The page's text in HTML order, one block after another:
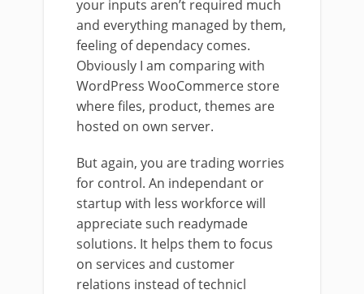
your inputs aren’t required much
and everything managed by them,
feeling of dependacy comes.
Obviously I am comparing with
WordPress WooCommerce store
where files, product, themes are
hosted on own server.
But again, you are trading worries
for control. An independant or
startup with less workforce will
appreciate such readymade
solutions. It helps them to focus
on services and customer
relations instead of technicl